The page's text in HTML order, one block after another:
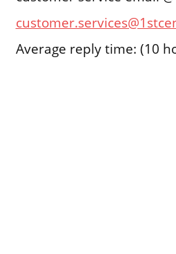
Average reply time: (10